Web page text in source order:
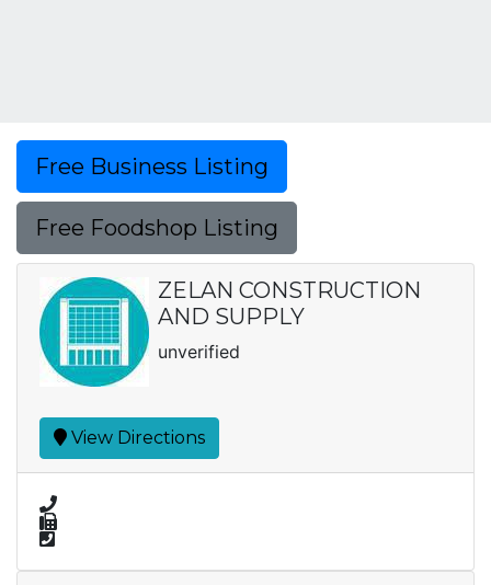
Free Business Listing
Free Foodshop Listing
ZELAN CONSTRUCTION
AND SUPPLY
unverified
View Directions